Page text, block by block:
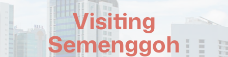
Visiting
Semenggoh